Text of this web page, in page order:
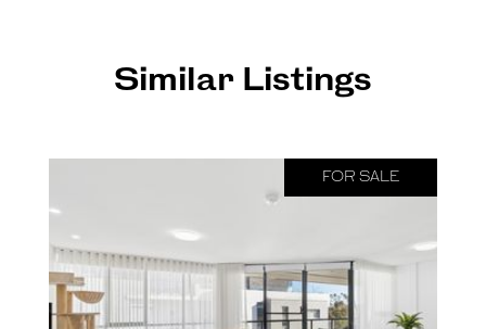
Similar Listings
FOR SALE